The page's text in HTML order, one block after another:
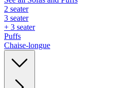
2 seater
3 seater
+ 3 seater
Puffs
Chaise-longue